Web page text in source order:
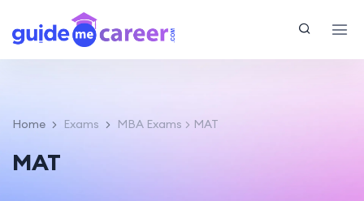
Home Exams MBA Exams MAT
MAT